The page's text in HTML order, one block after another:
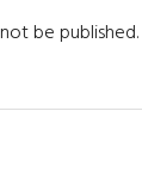
be published.